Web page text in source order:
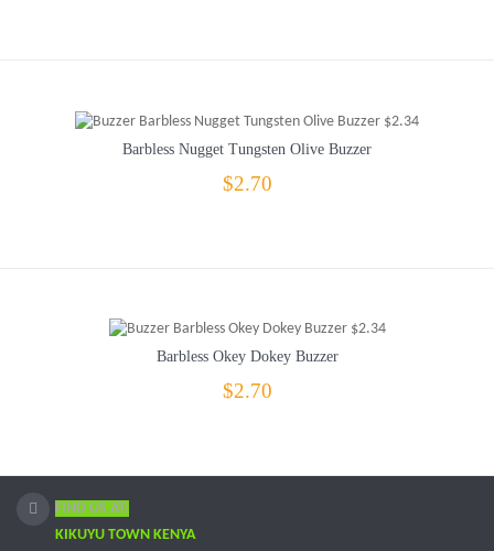
Barbless Nugget Tungsten Olive Buzzer
$2.70
Barbless Okey Dokey Buzzer
$2.70
FIND US AT:
KIKUYU TOWN KENYA